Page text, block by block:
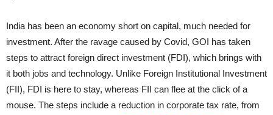
India has been an economy short on capital, much needed for
investment. After the ravage caused by Covid, GOI has taken
steps to attract foreign direct investment (FDI), which brings with
it both jobs and technology. Unlike Foreign Institutional Investment
(FII), FDI is here to stay, whereas FII can flee at the click of a
mouse. The steps include a reduction in corporate tax rate, from